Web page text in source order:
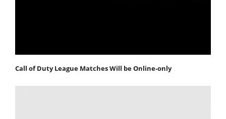
Call of Duty League Matches Will be Online-only